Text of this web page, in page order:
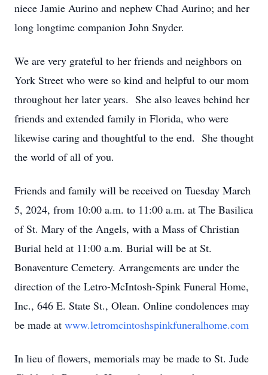
niece Jamie Aurino and nephew Chad Aurino; and her
long longtime companion John Snyder.
We are very grateful to her friends and neighbors on
York Street who were so kind and helpful to our mom
throughout her later years. She also leaves behind her
friends and extended family in Florida, who were
likewise caring and thoughtful to the end. She thought
the world of all of you.
Friends and family will be received on Tuesday March
5, 2024, from 10:00 a.m. to 11:00 a.m. at The Basilica
of St. Mary of the Angels, with a Mass of Christian
Burial held at 11:00 a.m. Burial will be at St.
Bonaventure Cemetery. Arrangements are under the
direction of the Letro-McIntosh-Spink Funeral Home,
Inc., 646 E. State St., Olean. Online condolences may
be made at www.letromcintoshspinkfuneralhome.com
In lieu of flowers, memorials may be made to St. Jude